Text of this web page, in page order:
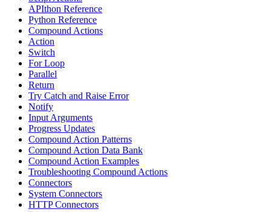
APIthon Reference
Python Reference
Compound Actions
Action
Switch
For Loop
Parallel
Return
Try Catch and Raise Error
Notify
Input Arguments
Progress Updates
Compound Action Patterns
Compound Action Data Bank
Compound Action Examples
Troubleshooting Compound Actions
Connectors
System Connectors
HTTP Connectors